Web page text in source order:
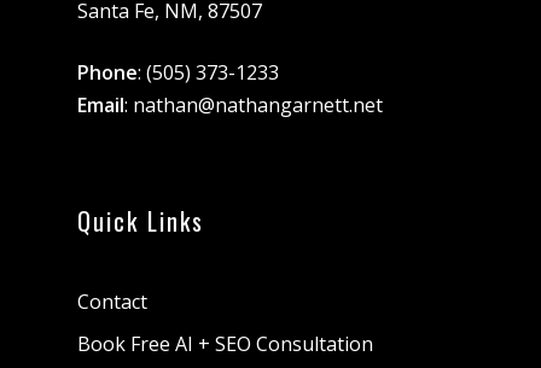
Santa Fe, NM, 87507
Phone: (505) 373-1233
Email: nathan@nathangarnett.net
Quick Links
Contact
Book Free AI + SEO Consultation